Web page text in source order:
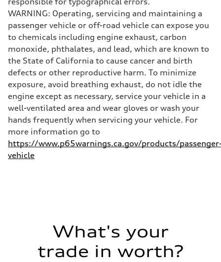
130 mph
Acceleration 0-100 km/h
4.5 seconds
Fuel consumption
Fuel
Plus/Premium
Fuel consumption - city
—
Fuel consumption - highway
Fuel consumption - combined
—
WARNING: Operating, servicing and maintaining a
passenger vehicle or off-road vehicle can expose you
to chemicals including engine exhaust, carbon
monoxide, phthalates, and lead, which are known to
the State of California to cause cancer and birth
defects or other reproductive harm. To minimize
exposure, avoid breathing exhaust, do not idle the
engine except as necessary, service your vehicle in a
well-ventilated area and wear gloves or wash your
hands frequently when servicing your vehicle. For
more information go to
https://www.p65warnings.ca.gov/products/
vehicle
What's your
trade in worth?